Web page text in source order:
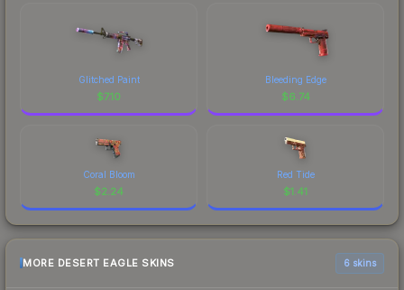
Glitched Paint
$7.10
Bleeding Edge
$6.74
Coral Bloom
$2.24
Red Tide
$1.41
MORE DESERT EAGLE SKINS 6 skins